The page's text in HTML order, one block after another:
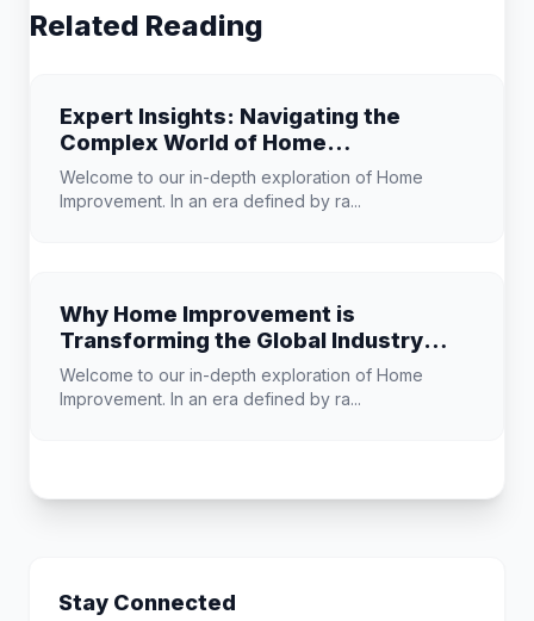
Related Reading
Expert Insights: Navigating the
Complex World of Home
Improvement
Welcome to our in-depth exploration of Home
Improvement. In an era defined by ra...
Why Home Improvement is
Transforming the Global Industry
Landscape
Welcome to our in-depth exploration of Home
Improvement. In an era defined by ra...
Stay Connected